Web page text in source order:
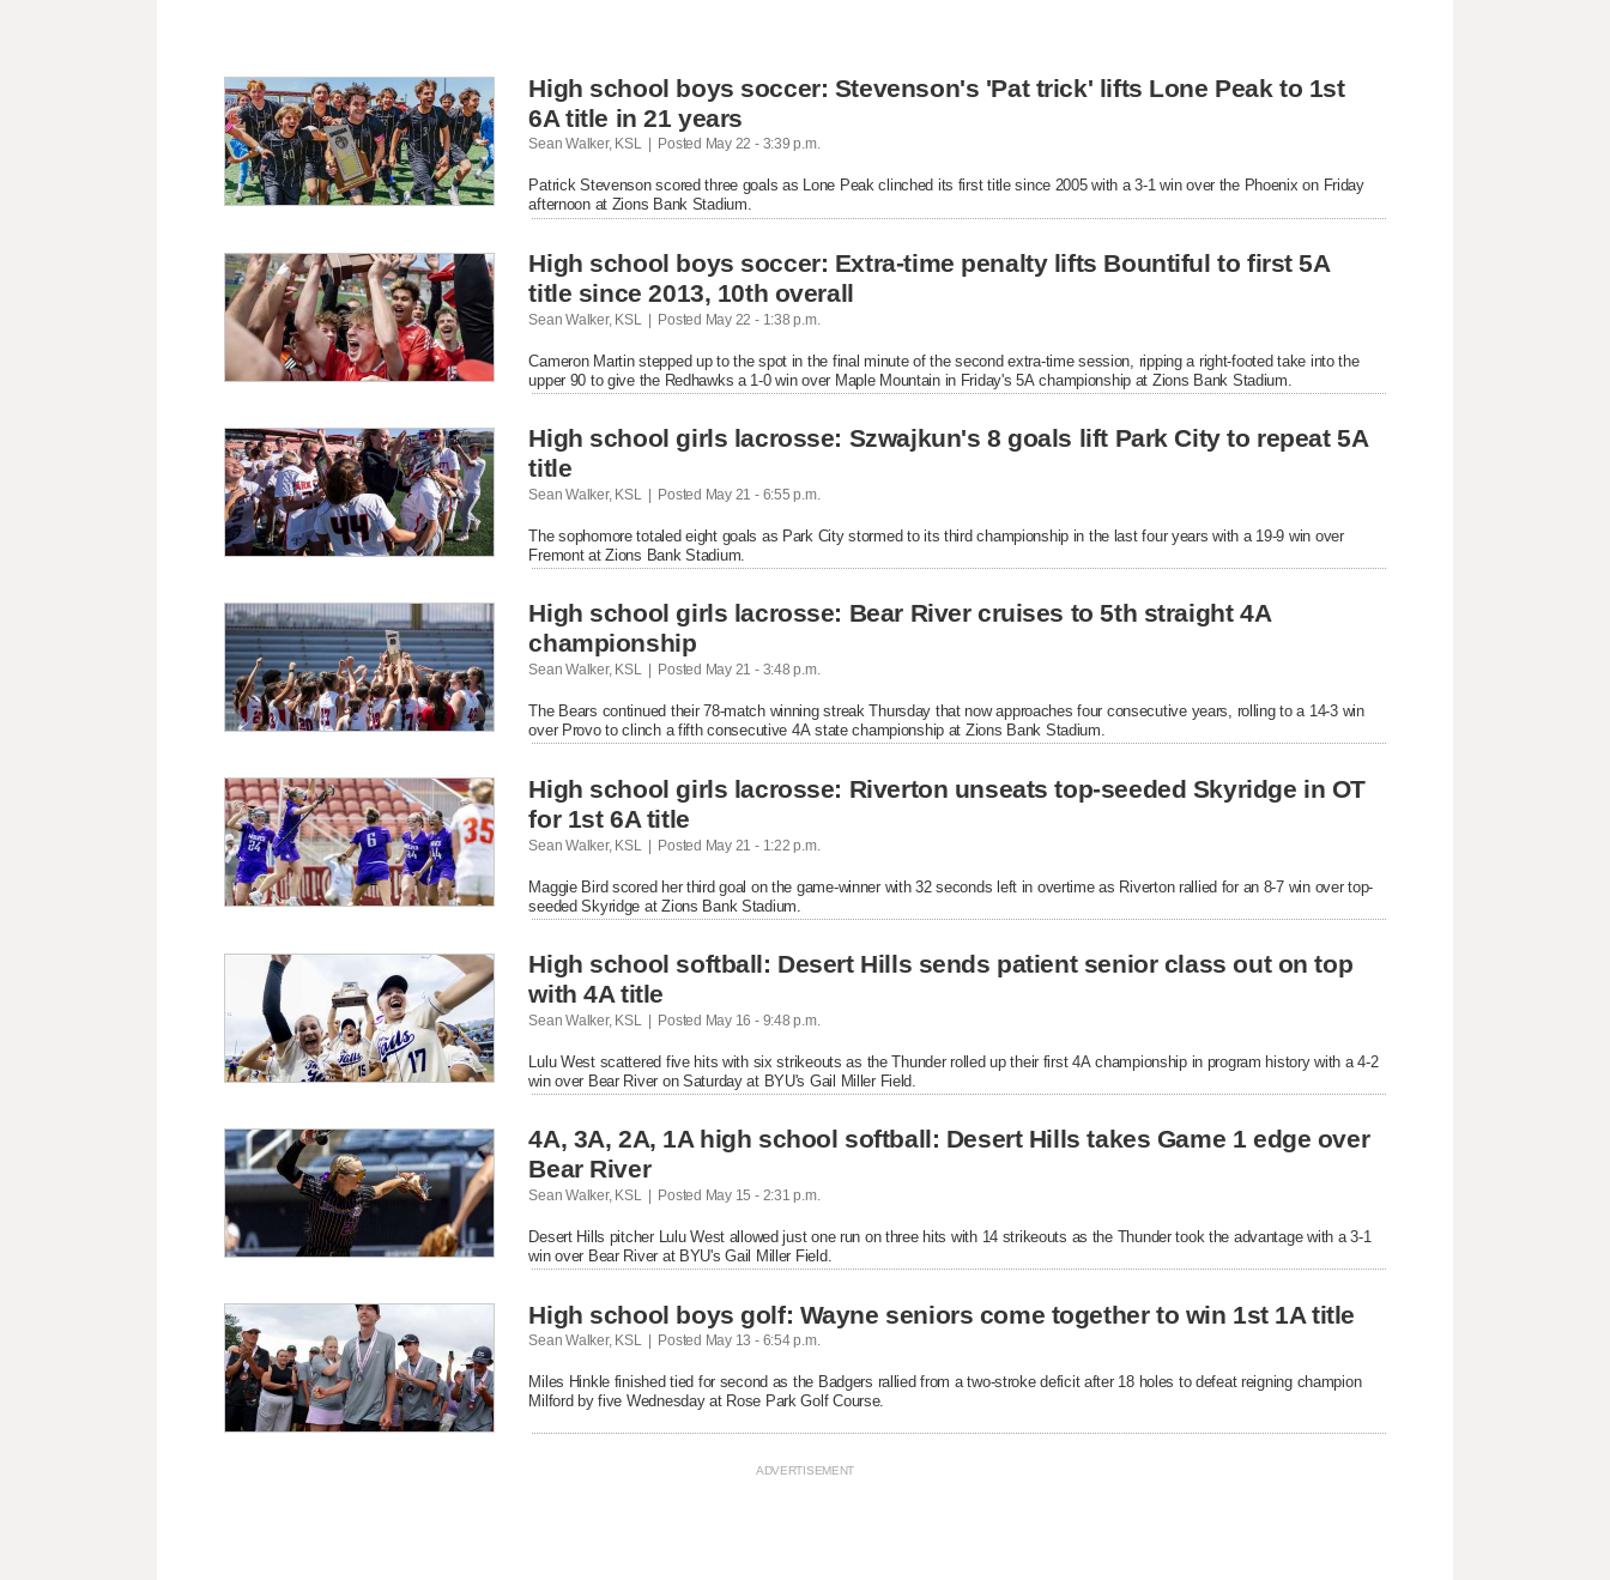
High school boys soccer: Stevenson's 'Pat trick' lifts Lone Peak to 1st
6A title in 21 years
Sean Walker, KSL  |  Posted May 22 - 3:39 p.m.
Patrick Stevenson scored three goals as Lone Peak clinched its first title since 2005 with a 3-1 win over the Phoenix on Friday
afternoon at Zions Bank Stadium.
High school boys soccer: Extra-time penalty lifts Bountiful to first 5A
title since 2013, 10th overall
Sean Walker, KSL  |  Posted May 22 - 1:38 p.m.
Cameron Martin stepped up to the spot in the final minute of the second extra-time session, ripping a right-footed take into the
upper 90 to give the Redhawks a 1-0 win over Maple Mountain in Friday's 5A championship at Zions Bank Stadium.
High school girls lacrosse: Szwajkun's 8 goals lift Park City to repeat 5A
title
Sean Walker, KSL  |  Posted May 21 - 6:55 p.m.
The sophomore totaled eight goals as Park City stormed to its third championship in the last four years with a 19-9 win over
Fremont at Zions Bank Stadium.
High school girls lacrosse: Bear River cruises to 5th straight 4A
championship
Sean Walker, KSL  |  Posted May 21 - 3:48 p.m.
The Bears continued their 78-match winning streak Thursday that now approaches four consecutive years, rolling to a 14-3 win
over Provo to clinch a fifth consecutive 4A state championship at Zions Bank Stadium.
High school girls lacrosse: Riverton unseats top-seeded Skyridge in OT
for 1st 6A title
Sean Walker, KSL  |  Posted May 21 - 1:22 p.m.
Maggie Bird scored her third goal on the game-winner with 32 seconds left in overtime as Riverton rallied for an 8-7 win over top-
seeded Skyridge at Zions Bank Stadium.
High school softball: Desert Hills sends patient senior class out on top
with 4A title
Sean Walker, KSL  |  Posted May 16 - 9:48 p.m.
Lulu West scattered five hits with six strikeouts as the Thunder rolled up their first 4A championship in program history with a 4-2
win over Bear River on Saturday at BYU's Gail Miller Field.
4A, 3A, 2A, 1A high school softball: Desert Hills takes Game 1 edge over
Bear River
Sean Walker, KSL  |  Posted May 15 - 2:31 p.m.
Desert Hills pitcher Lulu West allowed just one run on three hits with 14 strikeouts as the Thunder took the advantage with a 3-1
win over Bear River at BYU's Gail Miller Field.
High school boys golf: Wayne seniors come together to win 1st 1A title
Sean Walker, KSL  |  Posted May 13 - 6:54 p.m.
Miles Hinkle finished tied for second as the Badgers rallied from a two-stroke deficit after 18 holes to defeat reigning champion
Milford by five Wednesday at Rose Park Golf Course.